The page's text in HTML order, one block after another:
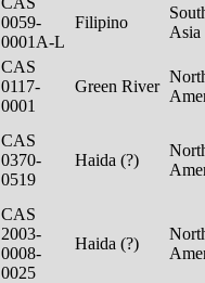
0059-
0001A-L
Filipino
Asia
CAS
0117-
0001
Green River
CAS
0370-
0519
Haida (?)
CAS
2003-
0008-
0025
Haida (?)